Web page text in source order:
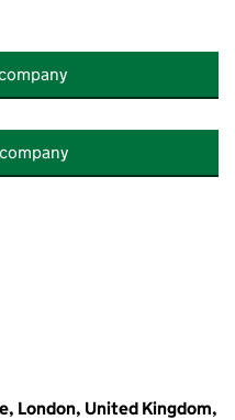
London, United Kingdom,